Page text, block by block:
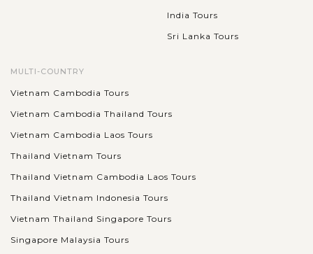
India Tours
Sri Lanka Tours
MULTI-COUNTRY
Vietnam Cambodia Tours
Vietnam Cambodia Thailand Tours
Vietnam Cambodia Laos Tours
Thailand Vietnam Tours
Thailand Vietnam Cambodia Laos Tours
Thailand Vietnam Indonesia Tours
Vietnam Thailand Singapore Tours
Singapore Malaysia Tours